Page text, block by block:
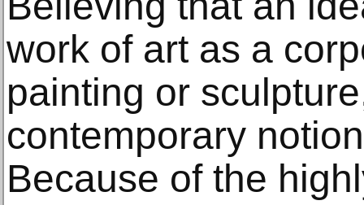
work of art as a
painting or
contemporary
Because of the